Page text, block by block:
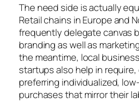
The need side is actually
Retail chains in Europe and
frequently delegate canvas
branding as well as
the meantime, local
startups also help in
preferring individualized,
purchases that mirror their